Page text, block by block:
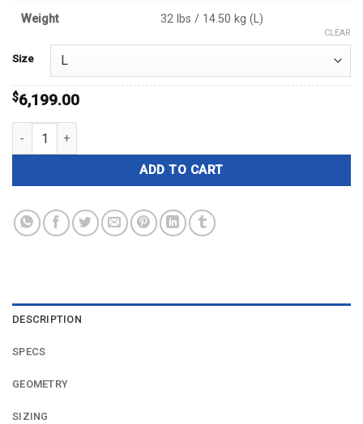
Weight 32 lbs / 14.50 kg (L)
Size
CLEAR
$6,199.00
Stampede GX quantity
ADD TO CART
DESCRIPTION
SPECS
GEOMETRY
SIZING